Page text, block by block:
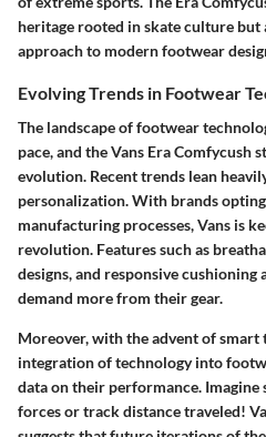
heritage rooted in skate culture
approach to modern footwear
Evolving Trends in Footwear
The landscape of footwear
pace, and the Vans Era Comfycush
evolution. Recent trends lean
personalization. With brands
manufacturing processes, Vans is
revolution. Features such as
designs, and responsive cushioning
demand more from their gear.
Moreover, with the advent of
integration of technology into
data on their performance. Imagine
forces or track distance traveled!